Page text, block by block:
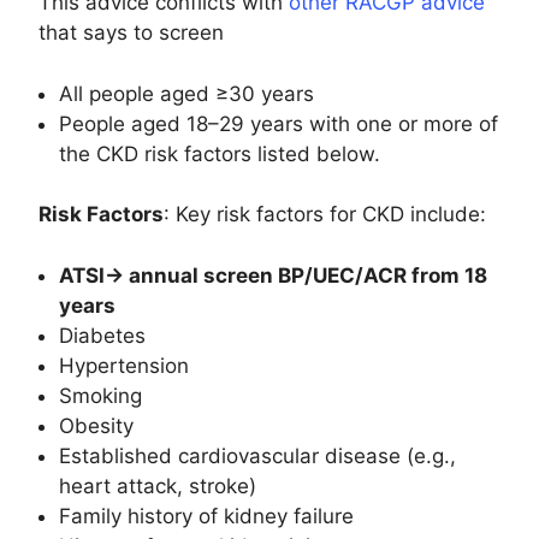
that says to screen
All people aged ≥30 years
People aged 18–29 years with one or more of
the CKD risk factors listed below.
Risk Factors: Key risk factors for CKD include:
ATSI-> annual screen BP/UEC/ACR from 18
years
Diabetes
Hypertension
Smoking
Obesity
Established cardiovascular disease (e.g.,
heart attack, stroke)
Family history of kidney failure